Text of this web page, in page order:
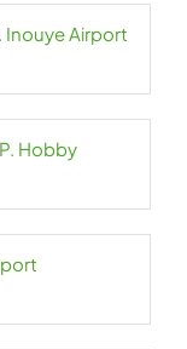
Inouye Airport
Hobby